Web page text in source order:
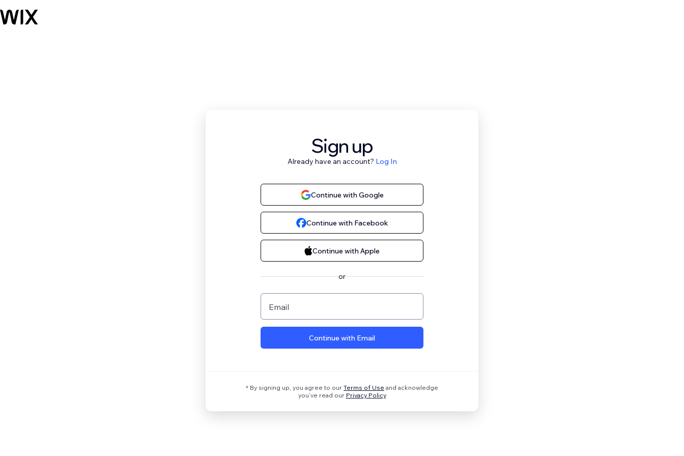
Sign up
Already have an account? Log In
Continue with Google
Continue with Facebook
Continue with Apple
or
Email
Continue with Email
* By signing up, you agree to our Terms of Use and acknowledge
you’ve read our Privacy Policy